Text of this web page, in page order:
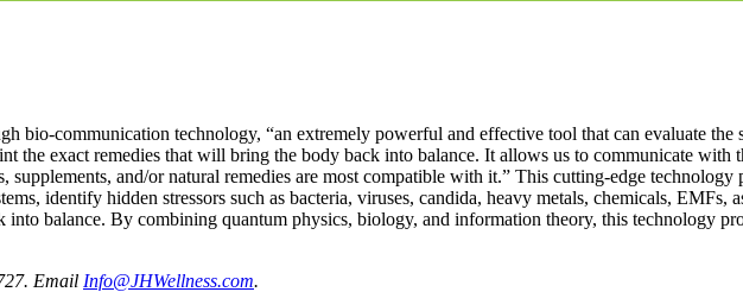
bio-communication technology, “an extremely powerful and effective tool that can evaluate the
the exact remedies that will bring the body back into balance. It allows us to communicate
and/or natural remedies are most compatible with it.” This cutting-edge technology
identify hidden stressors such as bacteria, viruses, candida, heavy metals, chemicals,
balance. By combining quantum physics, biology, and information theory, this technology
Email Info@JHWellness.com.